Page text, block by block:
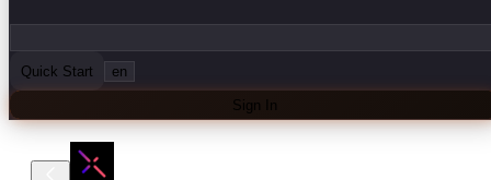
Quick Start en
Sign In